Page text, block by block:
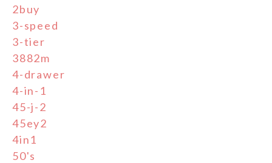
2buy
3-speed
3-tier
3882m
4-drawer
4-in-1
45-j-2
45ey2
4in1
50's